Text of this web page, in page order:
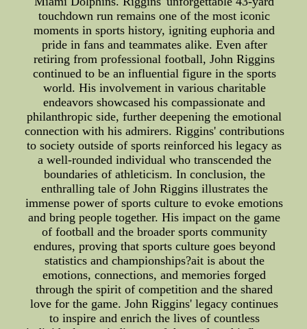
touchdown run remains one of the most iconic
moments in sports history, igniting euphoria and
pride in fans and teammates alike. Even after
retiring from professional football, John Riggins
continued to be an influential figure in the sports
world. His involvement in various charitable
endeavors showcased his compassionate and
philanthropic side, further deepening the emotional
connection with his admirers. Riggins' contributions
to society outside of sports reinforced his legacy as
a well-rounded individual who transcended the
boundaries of athleticism. In conclusion, the
enthralling tale of John Riggins illustrates the
immense power of sports culture to evoke emotions
and bring people together. His impact on the game
of football and the broader sports community
endures, proving that sports culture goes beyond
statistics and championships?ait is about the
emotions, connections, and memories forged
through the spirit of competition and the shared
love for the game. John Riggins' legacy continues
to inspire and enrich the lives of countless